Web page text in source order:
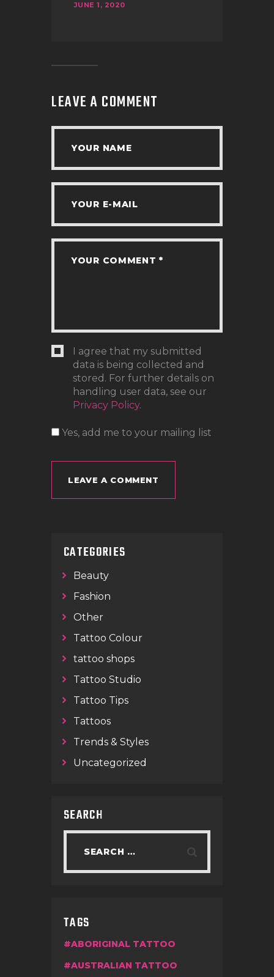
JUNE 1, 2020
LEAVE A COMMENT
I agree that my submitted
data is being collected and
stored. For further details on
handling user data, see our
Privacy Policy.
Yes, add me to your mailing list
CATEGORIES
Beauty
Fashion
Other
Tattoo Colour
tattoo shops
Tattoo Studio
Tattoo Tips
Tattoos
Trends & Styles
Uncategorized
SEARCH
TAGS
ABORIGINAL TATTOO
AUSTRALIAN TATTOO